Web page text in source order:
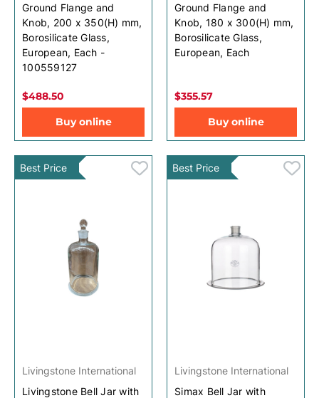
Ground Flange and
Knob, 200 x 350(H) mm,
Borosilicate Glass,
European, Each -
100559127
$488.50
Buy online
Ground Flange and
Knob, 180 x 300(H) mm,
Borosilicate Glass,
European, Each
$355.57
Buy online
Best Price
Livingstone International
Livingstone Bell Jar with
Best Price
Livingstone International
Simax Bell Jar with